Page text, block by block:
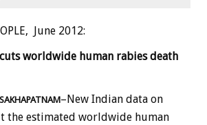
June 2012:
worldwide human rabies death
–New Indian data on
the estimated worldwide human